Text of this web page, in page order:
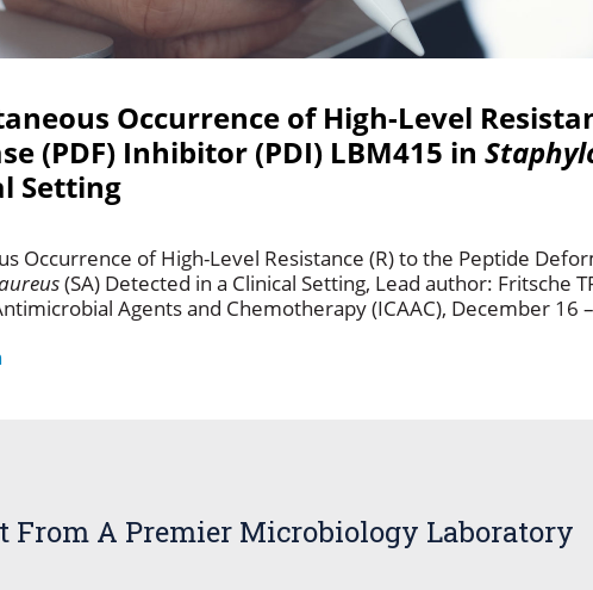
Occurrence of High-Level
(PDF) Inhibitor (PDI) LBM415 in
Setting
Occurrence of High-Level Resistance (R) to the Peptide
(SA) Detected in a Clinical Setting, Lead author: Fritsche
Agents and Chemotherapy (ICAAC), December 16
From A Premier Microbiology Laboratory